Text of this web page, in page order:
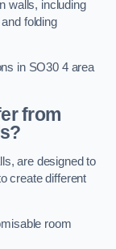
walls, including
folding
in SO30 4 area
from
are designed to
create different
room